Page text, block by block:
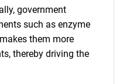
government
such as enzyme
them more
thereby driving the